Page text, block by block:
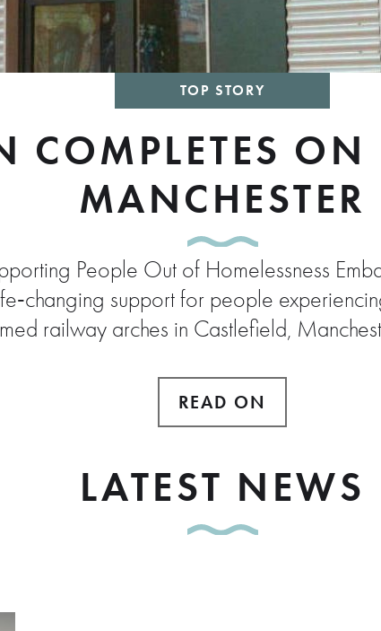
TOP STORY
COMPLETES ON
MANCHESTER
People Out of Homelessness
support for people
railway arches in Castlefield,
READ ON
LATEST NEWS